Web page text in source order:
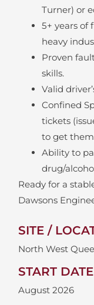
Turner) or
5+ years of
heavy
Proven
skills.
Valid
Confined
tickets
to get
Ability to
drug/
Ready for a
Dawsons
SITE /
North West
START DATE
August 2026